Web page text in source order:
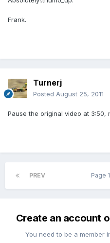
Frank.
Turnerj
Posted August 25, 2011
Pause the original video at 3:50,
PREV Page
Create an account
You need to be a member